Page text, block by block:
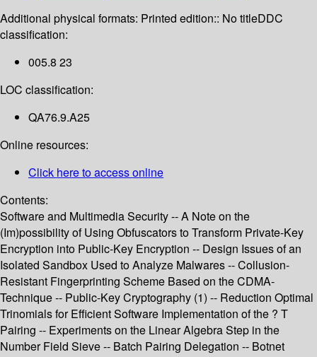
Additional physical formats: Printed edition:: No titleDDC
classification:
005.8 23
LOC classification:
QA76.9.A25
Online resources:
Click here to access online
Contents:
Software and Multimedia Security -- A Note on the
(Im)possibility of Using Obfuscators to Transform Private-Key
Encryption into Public-Key Encryption -- Design Issues of an
Isolated Sandbox Used to Analyze Malwares -- Collusion-
Resistant Fingerprinting Scheme Based on the CDMA-
Technique -- Public-Key Cryptography (1) -- Reduction Optimal
Trinomials for Efficient Software Implementation of the ? T
Pairing -- Experiments on the Linear Algebra Step in the
Number Field Sieve -- Batch Pairing Delegation -- Botnet